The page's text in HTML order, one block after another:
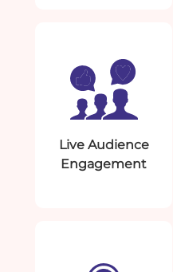
Live Audience
Engagement